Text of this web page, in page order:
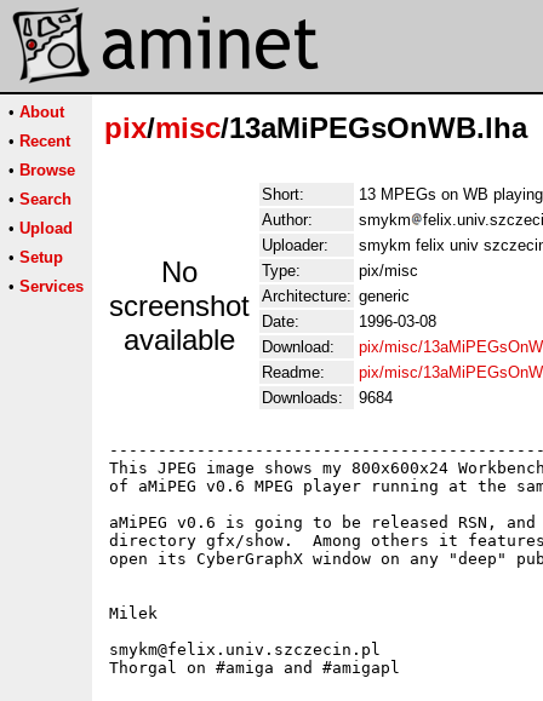
• About
• Recent
• Browse
• Search
• Upload
• Setup
• Services
pix/misc/13aMiPEGsOnWB.lha
No
screenshot
available
Short:
13 MPEGs on WB
Author:
smykm
Uploader:
smykm felix univ
Type:
pix/misc
Architecture: generic
Date:
1996-03-08
Download:
pix/misc/
Readme:
pix/misc/
Downloads:
9684
This JPEG image shows my 800x600x24
of aMiPEG v0.6 MPEG player running at the
aMiPEG v0.6 is going to be released RSN,
directory gfx/show.  Among others it
open its CyberGraphX window on any
Milek
smykm@felix.univ.szczecin.pl
Thorgal on #amiga and #amigapl